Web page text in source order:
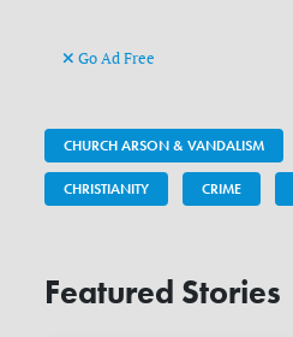
Go Ad Free
CHURCH ARSON & VANDALISM
CHRISTIANITY CRIME
Featured Stories